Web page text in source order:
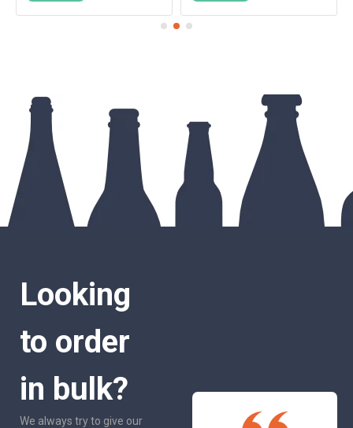
Looking
to order
in bulk?
We always try to give our